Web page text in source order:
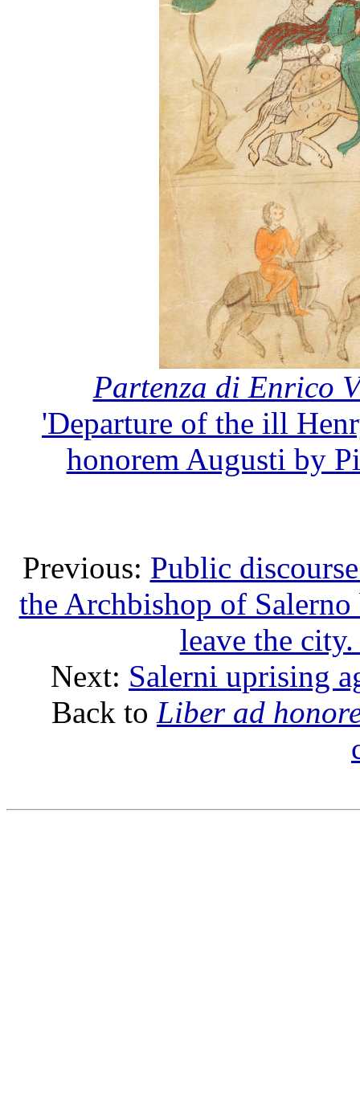
Partenza di Enrico
'Departure of the ill
honorem Augusti by
Previous: Public
the Archbishop of
leave the
Next: Salerni uprising
Back to Liber ad